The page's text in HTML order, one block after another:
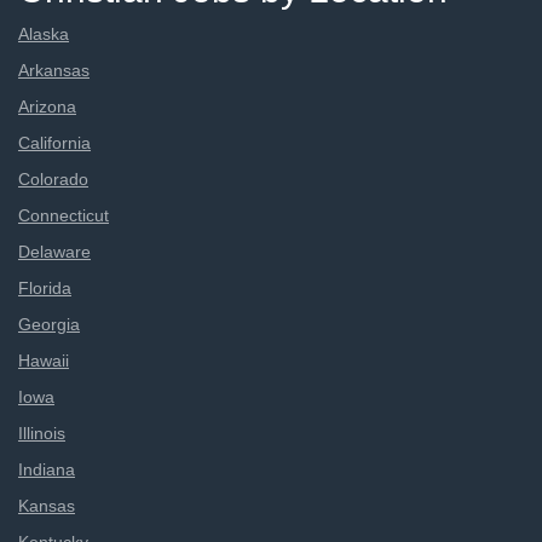
Alaska
Arkansas
Arizona
California
Colorado
Connecticut
Delaware
Florida
Georgia
Hawaii
Iowa
Illinois
Indiana
Kansas